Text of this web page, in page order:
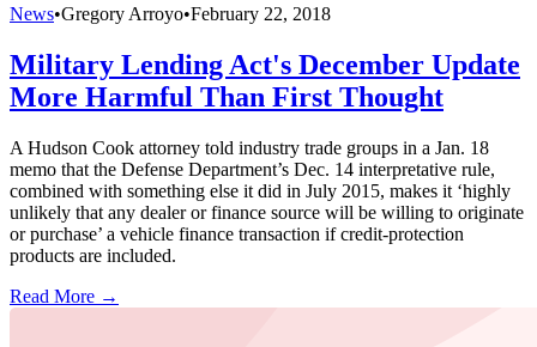
News•Gregory Arroyo•February 22, 2018
Military Lending Act's December Update
More Harmful Than First Thought
A Hudson Cook attorney told industry trade groups in a Jan. 18
memo that the Defense Department’s Dec. 14 interpretative rule,
combined with something else it did in July 2015, makes it ‘highly
unlikely that any dealer or finance source will be willing to originate
or purchase’ a vehicle finance transaction if credit-protection
products are included.
Read More →